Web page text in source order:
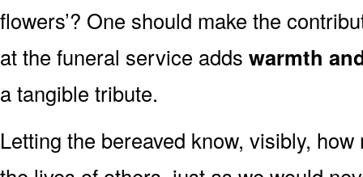
flowers’? One should make the
at the funeral service adds warmth
a tangible tribute.
Letting the bereaved know, visibly,